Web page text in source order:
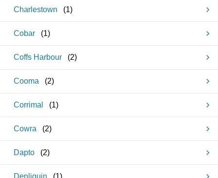
Charlestown (1)
Cobar (1)
Coffs Harbour (2)
Cooma (2)
Corrimal (1)
Cowra (2)
Dapto (2)
Denliquin (1)